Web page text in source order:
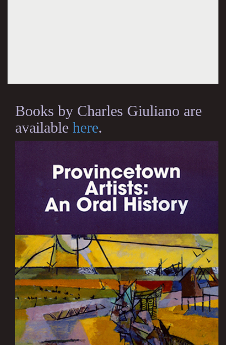
Books by Charles Giuliano are
available here.